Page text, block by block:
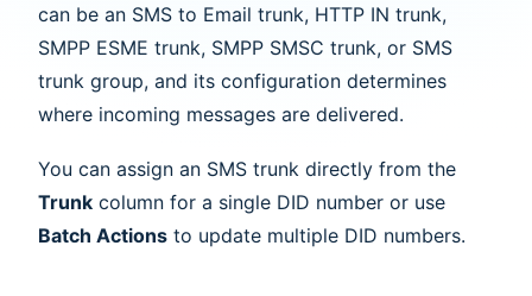
can be an SMS to Email trunk, HTTP IN trunk,
SMPP ESME trunk, SMPP SMSC trunk, or SMS
trunk group, and its configuration determines
where incoming messages are delivered.
You can assign an SMS trunk directly from the
Trunk column for a single DID number or use
Batch Actions to update multiple DID numbers.